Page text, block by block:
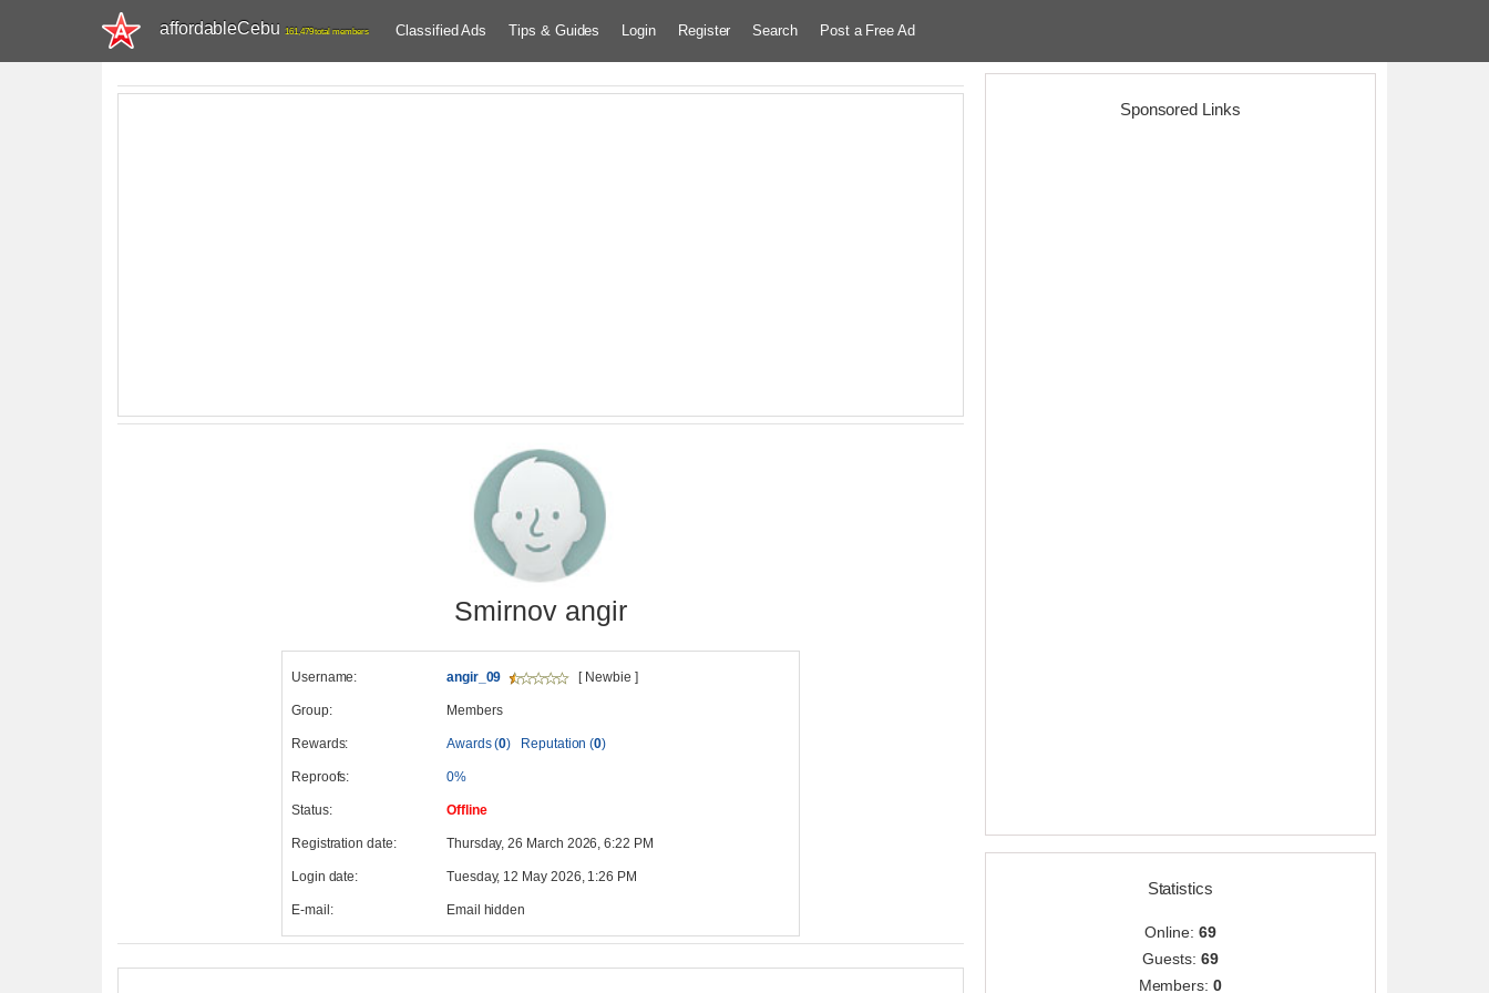
affordableCebu 161,479 total members Classified Ads Tips & Guides Login Register Search Post a Free Ad
Smirnov angir
Username: angir_09 [ Newbie ]
Group: Members
Rewards: Awards (0) Reputation (0)
Reproofs: 0%
Status: Offline
Registration date: Thursday, 26 March 2026, 6:22 PM
Login date: Tuesday, 12 May 2026, 1:26 PM
E-mail: Email hidden
Sponsored Links
Statistics
Online: 69
Guests: 69
Members:0